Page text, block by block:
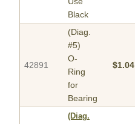
Black
42891
(Diag.
#5)
O-
Ring
for
Bearing
$1.04
(Diag.